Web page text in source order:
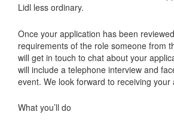
Lidl less ordinary.
Once your application has been
requirements of the role someone from
will get in touch to chat about your
will include a telephone interview and
event. We look forward to receiving your
What you’ll do